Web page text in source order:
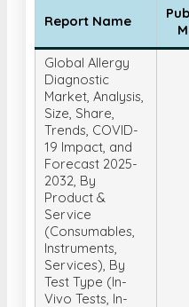
Report Name
Global Allergy
Diagnostic
Market, Analysis,
Size, Share,
Trends, COVID-
19 Impact, and
Forecast 2025-
2032, By
Product &
Service
(Consumables,
Instruments,
Services), By
Test Type (In-
Vivo Tests, In-